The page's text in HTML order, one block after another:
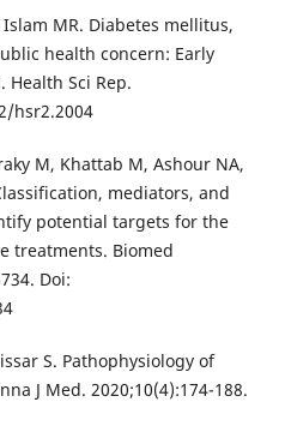
MR. Diabetes mellitus,
health concern: Early
Sci Rep.
hsr2.2004
M, Khattab M, Ashour NA,
mediators, and
potential targets for the
treatments. Biomed
Doi:
S. Pathophysiology of
J Med. 2020;10(4):174-188.